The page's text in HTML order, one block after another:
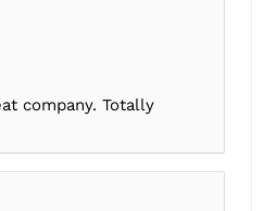
company. Totally